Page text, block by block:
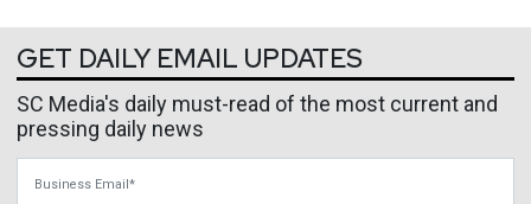
GET DAILY EMAIL UPDATES
SC Media's daily must-read of the most current and
pressing daily news